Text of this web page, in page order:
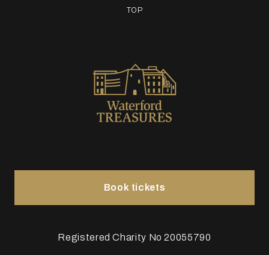
TOP
Registered Charity No 20055790
Book tickets